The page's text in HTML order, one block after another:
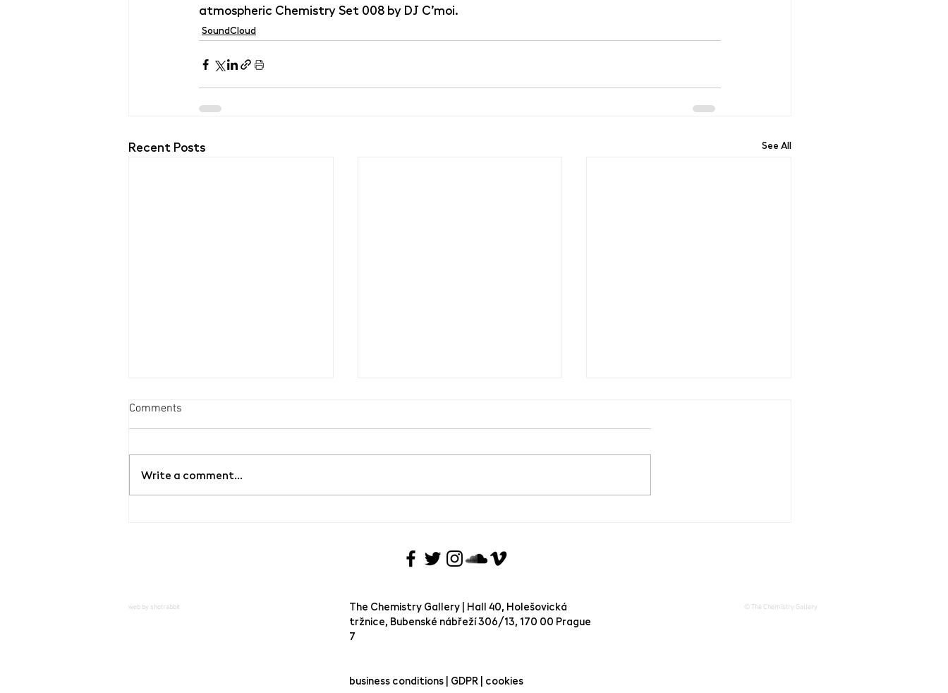
atmospheric Chemistry Set 008 by DJ C’moi.
SoundCloud
Recent Posts See All
Chemistry Set 017_Chevii²
Meet Unjack
Comments
Write a comment...
web by shotrabbit
The Chemistry Gallery | Hall 40, Holešovická
tržnice, Bubenské nábřeží 306/13, 170 00 Prague
7 ​
business conditions | GDPR | cookies
© The Chemistry Gallery